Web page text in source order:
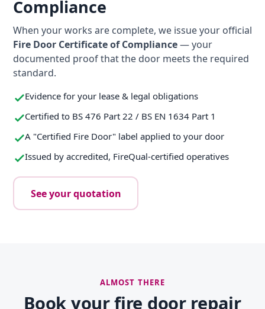
Compliance
When your works are complete, we issue your official
Fire Door Certificate of Compliance— your
documented proof that the door meets the required
standard.
Evidence for your lease & legal obligations
Certified to BS 476 Part 22 / BS EN 1634 Part 1
A "Certified Fire Door" label applied to your door
Issued by accredited, FireQual-certified operatives
See your quotation
ALMOST THERE
Book your fire door repair